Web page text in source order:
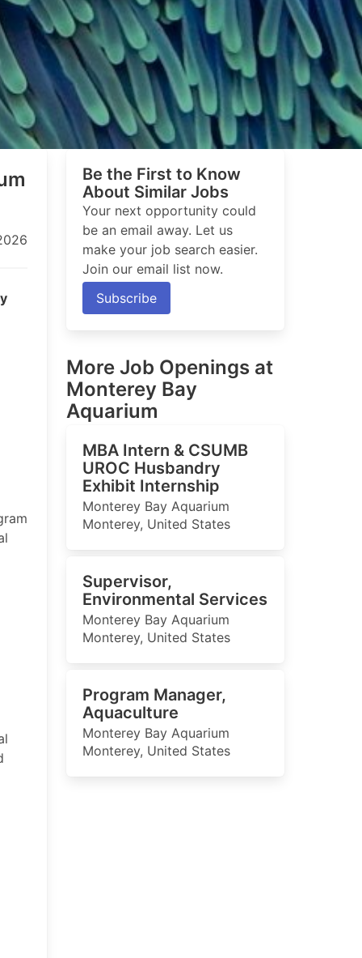
Be the First to Know
About Similar Jobs
Your next opportunity could
be an email away. Let us
make your job search easier.
Join our email list now.
Subscribe
More Job Openings at
Monterey Bay
Aquarium
MBA Intern & CSUMB
UROC Husbandry
Exhibit Internship
Monterey Bay Aquarium
Monterey, United States
Supervisor,
Environmental Services
Monterey Bay Aquarium
Monterey, United States
Program Manager,
Aquaculture
Monterey Bay Aquarium
Monterey, United States